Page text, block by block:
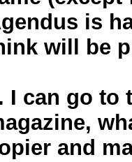
is
will be
I can go to
and